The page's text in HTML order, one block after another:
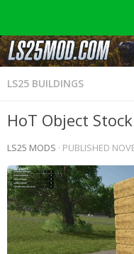
LS25 BUILDINGS
HoT Object
LS25 MODS · PUBLISHED